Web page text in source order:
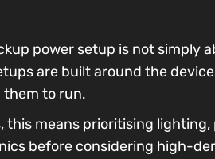
power setup is not simply
are built around the
them to run.
this means prioritising
before considering high-